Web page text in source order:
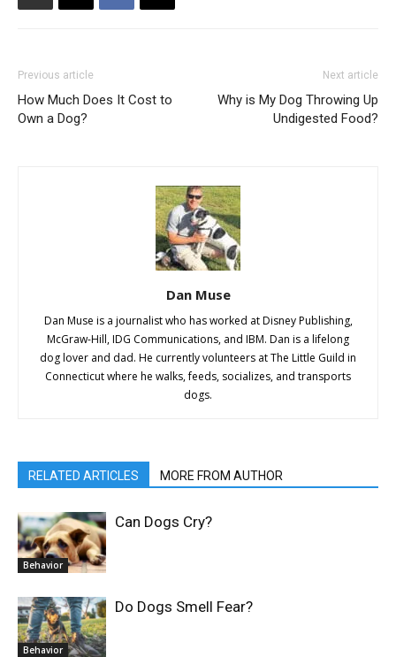
Previous article
How Much Does It Cost to
Own a Dog?
Next article
Why is My Dog Throwing Up
Undigested Food?
Dan Muse
Dan Muse is a journalist who has worked at Disney Publishing,
McGraw-Hill, IDG Communications, and IBM. Dan is a lifelong
dog lover and dad. He currently volunteers at The Little Guild in
Connecticut where he walks, feeds, socializes, and transports
dogs.
RELATED ARTICLES MORE FROM AUTHOR
Behavior
Can Dogs Cry?
Behavior
Do Dogs Smell Fear?